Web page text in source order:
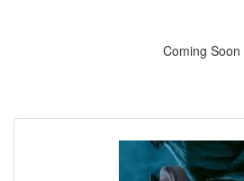
Coming Soon